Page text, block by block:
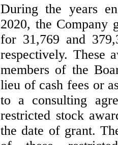
During the years
2020, the Company
for 31,769 and
respectively. These
members of the
lieu of cash fees or
to a consulting
restricted stock
the date of grant.